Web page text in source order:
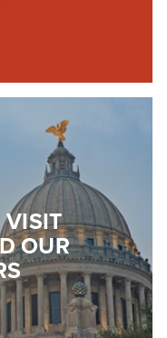
VISIT
OUR